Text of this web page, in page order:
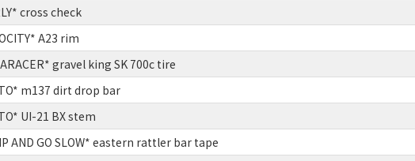
cross check
A23 rim
gravel king SK 700c tire
m137 dirt drop bar
UI-21 BX stem
AND GO SLOW* eastern rattler bar tape